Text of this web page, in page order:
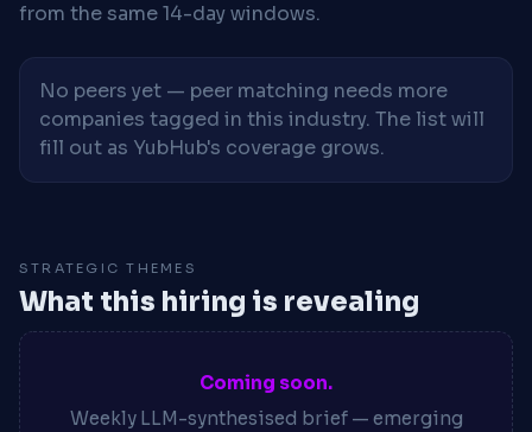
from the same 14-day windows.
No peers yet — peer matching needs more
companies tagged in this industry. The list will
fill out as YubHub's coverage grows.
STRATEGIC THEMES
What this hiring is revealing
Coming soon.
Weekly LLM-synthesised brief — emerging